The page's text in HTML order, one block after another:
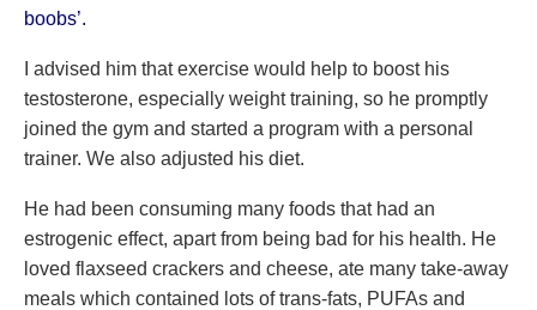
boobs’.
I advised him that exercise would help to boost his
testosterone, especially weight training, so he promptly
joined the gym and started a program with a personal
trainer. We also adjusted his diet.
He had been consuming many foods that had an
estrogenic effect, apart from being bad for his health. He
loved flaxseed crackers and cheese, ate many take-away
meals which contained lots of trans-fats, PUFAs and